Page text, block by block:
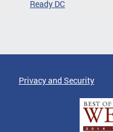
Ready DC
Privacy and Security